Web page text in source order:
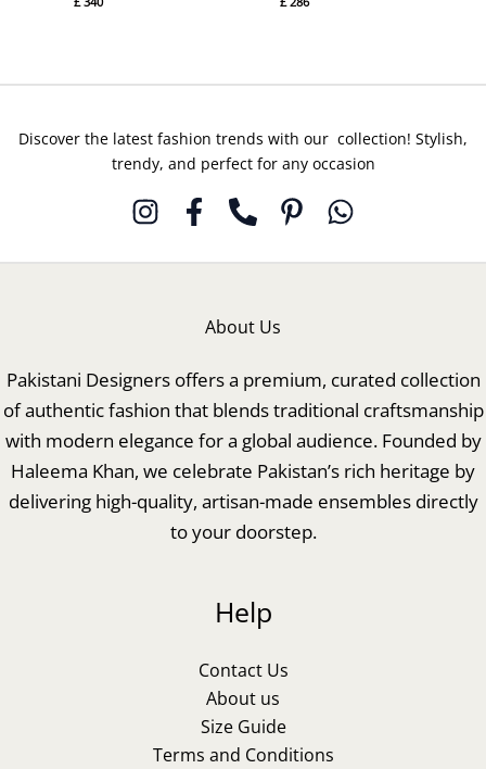
Discover the latest fashion trends with our collection! Stylish,
trendy, and perfect for any occasion
About Us
Pakistani Designers offers a premium, curated collection
of authentic fashion that blends traditional craftsmanship
with modern elegance for a global audience. Founded by
Haleema Khan, we celebrate Pakistan’s rich heritage by
delivering high-quality, artisan-made ensembles directly
to your doorstep.
Help
Contact Us
About us
Size Guide
Terms and Conditions